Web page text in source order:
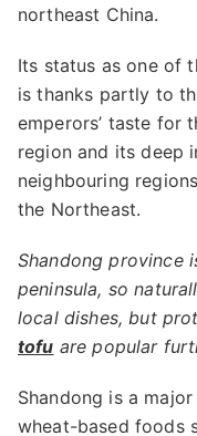
northeast China.
Its status as one of
is thanks partly to
emperors’ taste for
region and its deep
neighbouring
the Northeast.
Shandong province
peninsula, so
local dishes, but
tofu are popular
Shandong is a
wheat-based foods